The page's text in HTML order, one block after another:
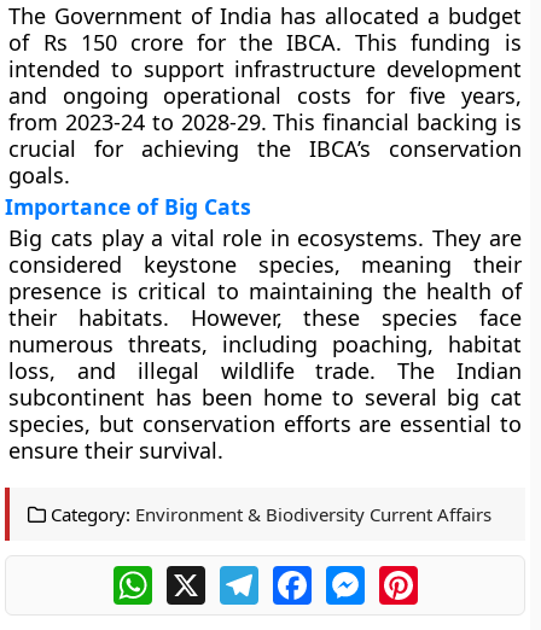
The Government of India has allocated a budget
of Rs 150 crore for the IBCA. This funding is
intended to support infrastructure development
and ongoing operational costs for five years,
from 2023-24 to 2028-29. This financial backing is
crucial for achieving the IBCA’s conservation
goals.
Importance of Big Cats
Big cats play a vital role in ecosystems. They are
considered keystone species, meaning their
presence is critical to maintaining the health of
their habitats. However, these species face
numerous threats, including poaching, habitat
loss, and illegal wildlife trade. The Indian
subcontinent has been home to several big cat
species, but conservation efforts are essential to
ensure their survival.
Category: Environment & Biodiversity Current Affairs
WhatsApp
X TelegramFacebookMessengerPinterest